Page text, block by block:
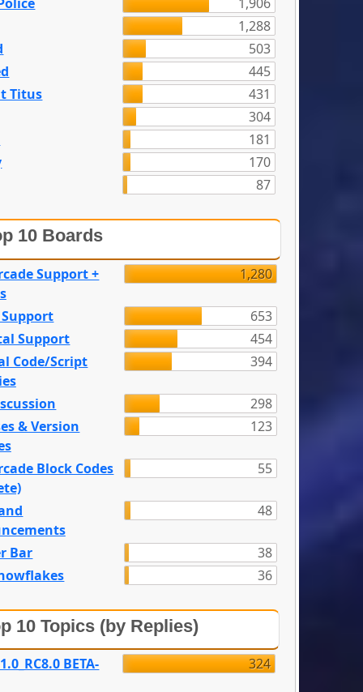
1,288
503
445
Titus
431
304
181
170
87
10 Boards
Support +
1,280
653
Support
454
Code/Script
394
298
& Version
123
Block Codes
55
48
Bar
38
36
10 Topics (by Replies)
BETA- 324